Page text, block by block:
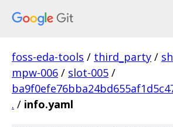
foss-eda-tools / third_party /
mpw-006 / slot-005 /
. / info.yaml